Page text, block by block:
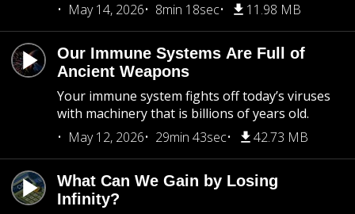
May 14, 2026
8min 18sec 11.98 MB
Our Immune Systems Are Full of
Ancient Weapons
Your immune system fights off today’s viruses
with machinery that is billions of years old.
May 12, 2026
29min 43sec 42.73 MB
What Can We Gain by Losing
Infinity?